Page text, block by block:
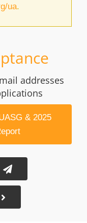
ua.
addresses
& 2025